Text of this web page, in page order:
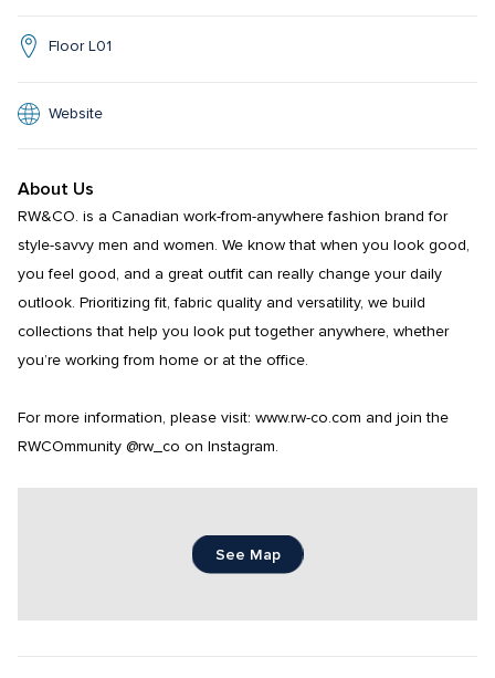
Floor L01
Website
About Us
RW&CO. is a Canadian work-from-anywhere fashion brand for
style-savvy men and women. We know that when you look good,
you feel good, and a great outfit can really change your daily
outlook. Prioritizing fit, fabric quality and versatility, we build
collections that help you look put together anywhere, whether
you’re working from home or at the office.
For more information, please visit: www.rw-co.com and join the
RWCOmmunity @rw_co on Instagram.
See Map